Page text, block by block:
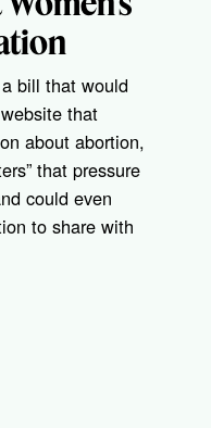
bill that would
that
about abortion,
that pressure
could even
to share with